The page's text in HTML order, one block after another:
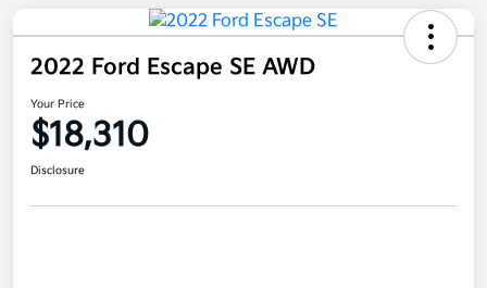
2022 Ford Escape SE AWD
Your Price
$18,310
Disclosure